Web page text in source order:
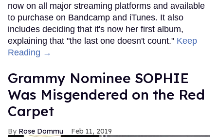
now on all major streaming platforms and available
to purchase on Bandcamp and iTunes. It also
includes deciding that it's now her first album,
explaining that "the last one doesn't count." Keep
Reading →
Grammy Nominee SOPHIE
Was Misgendered on the Red
Carpet
Rose Dommu Feb 11, 2019